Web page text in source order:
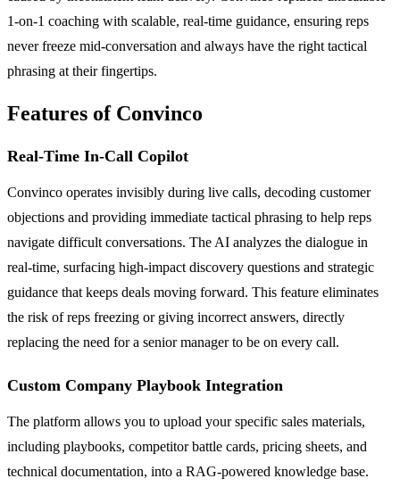
1-on-1 coaching with scalable, real-time guidance, ensuring reps
never freeze mid-conversation and always have the right tactical
phrasing at their fingertips.
Features of Convinco
Real-Time In-Call Copilot
Convinco operates invisibly during live calls, decoding customer
objections and providing immediate tactical phrasing to help reps
navigate difficult conversations. The AI analyzes the dialogue in
real-time, surfacing high-impact discovery questions and strategic
guidance that keeps deals moving forward. This feature eliminates
the risk of reps freezing or giving incorrect answers, directly
replacing the need for a senior manager to be on every call.
Custom Company Playbook Integration
The platform allows you to upload your specific sales materials,
including playbooks, competitor battle cards, pricing sheets, and
technical documentation, into a RAG-powered knowledge base.